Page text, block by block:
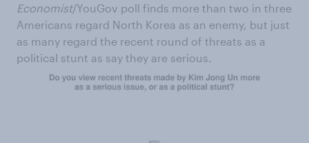
Economist/YouGov poll finds more than two in three
Americans regard North Korea as an enemy, but just
as many regard the recent round of threats as a
political stunt as say they are serious.